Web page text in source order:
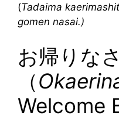
(Tadaima
gomen nasai.)
お帰りな
（
Welcome